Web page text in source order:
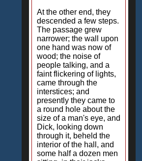
At the other end, they
descended a few steps.
The passage grew
narrower; the wall upon
one hand was now of
wood; the noise of
people talking, and a
faint flickering of lights,
came through the
interstices; and
presently they came to
a round hole about the
size of a man's eye, and
Dick, looking down
through it, beheld the
interior of the hall, and
some half a dozen men